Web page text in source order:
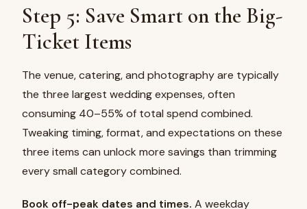
Step 5: Save Smart on the Big-
Ticket Items
The venue, catering, and photography are typically
the three largest wedding expenses, often
consuming 40–55% of total spend combined.
Tweaking timing, format, and expectations on these
three items can unlock more savings than trimming
every small category combined.
Book off-peak dates and times. A weekday